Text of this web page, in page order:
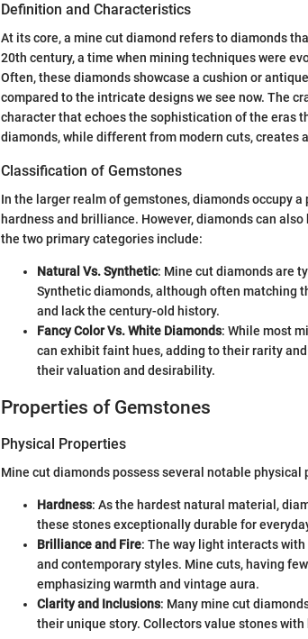
Definition and Characteristics
At its core, a mine cut diamond refers to diamonds
20th century, a time when mining techniques were
Often, these diamonds showcase a cushion or
compared to the intricate designs we see now. The
character that echoes the sophistication of the eras
diamonds, while different from modern cuts, creates
Classification of Gemstones
In the larger realm of gemstones, diamonds occupy
hardness and brilliance. However, diamonds can
the two primary categories include:
Natural Vs. Synthetic: Mine cut diamonds are
Synthetic diamonds, although often matching
and lack the century-old history.
Fancy Color Vs. White Diamonds: While most
can exhibit faint hues, adding to their rarity
their valuation and desirability.
Properties of Gemstones
Physical Properties
Mine cut diamonds possess several notable
Hardness: As the hardest natural material,
these stones exceptionally durable for
Brilliance and Fire: The way light interacts
and contemporary styles. Mine cuts, having
emphasizing warmth and vintage aura.
Clarity and Inclusions: Many mine cut
their unique story. Collectors value stones